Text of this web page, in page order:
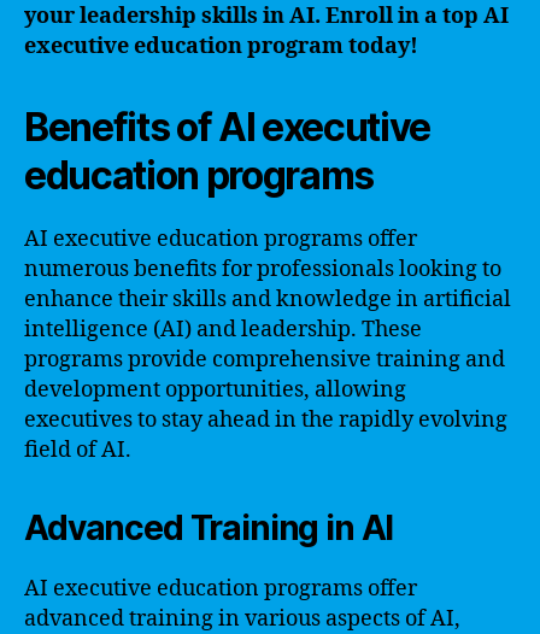
your leadership skills in AI. Enroll in a top AI
executive education program today!
Benefits of AI executive
education programs
AI executive education programs offer
numerous benefits for professionals looking to
enhance their skills and knowledge in artificial
intelligence (AI) and leadership. These
programs provide comprehensive training and
development opportunities, allowing
executives to stay ahead in the rapidly evolving
field of AI.
Advanced Training in AI
AI executive education programs offer
advanced training in various aspects of AI,